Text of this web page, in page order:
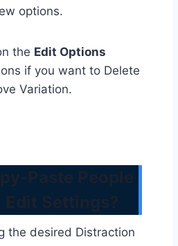
options.
the Edit Options
if you want to Delete
Variation.
the desired Distraction